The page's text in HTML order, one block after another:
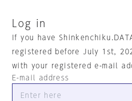
Log in
If you have
registered before July 1st,
with your registered e-mail
E-mail address